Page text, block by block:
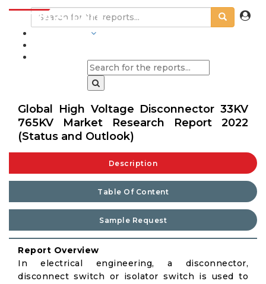
Global High Voltage Disconnector 33KV
765KV Market Research Report 2022
(Status and Outlook)
Description
Table Of Content
Sample Request
Report Overview
In electrical engineering, a disconnector,
disconnect switch or isolator switch is used to